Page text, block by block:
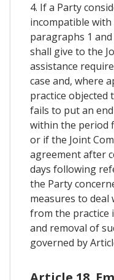
4. If a Party
incompatible
paragraphs 1
shall give to the
assistance
case and, where
practice objected
fails to put an
within the period
or if the Joint
agreement after
days following
the Party
measures to
from the practice
and removal of
governed by